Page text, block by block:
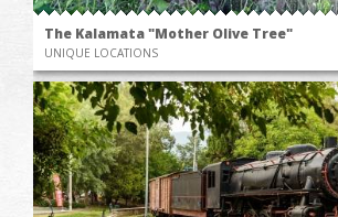
The Kalamata "Mother Olive Tree"
UNIQUE LOCATIONS